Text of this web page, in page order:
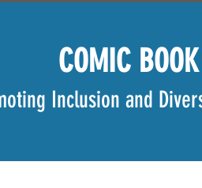
COMIC BOOK
Inclusion and